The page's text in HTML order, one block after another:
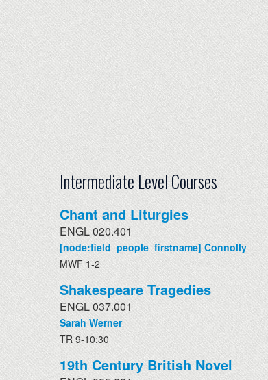
Intermediate Level Courses
Chant and Liturgies
ENGL 020.401
[node:field_people_firstname] Connolly
MWF 1-2
Shakespeare Tragedies
ENGL 037.001
Sarah Werner
TR 9-10:30
19th Century British Novel